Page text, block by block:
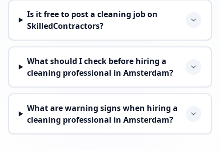
Is it free to post a cleaning job on
SkilledContractors?
What should I check before hiring a
cleaning professional in Amsterdam?
What are warning signs when hiring a
cleaning professional in Amsterdam?